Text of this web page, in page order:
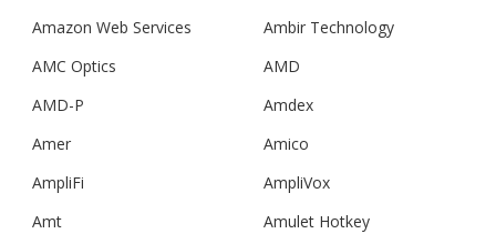
Amazon Web Services
Ambir Technology
AMC Optics
AMD
AMD-P
Amdex
Amer
Amico
AmpliFi
AmpliVox
Amt
Amulet Hotkey